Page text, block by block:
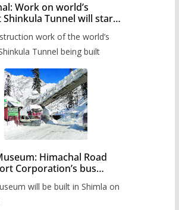
Work on world’s
Shinkula Tunnel will start
work of the world’s
Tunnel being built
Himachal Road
Corporation’s bus
will be built in Shimla on